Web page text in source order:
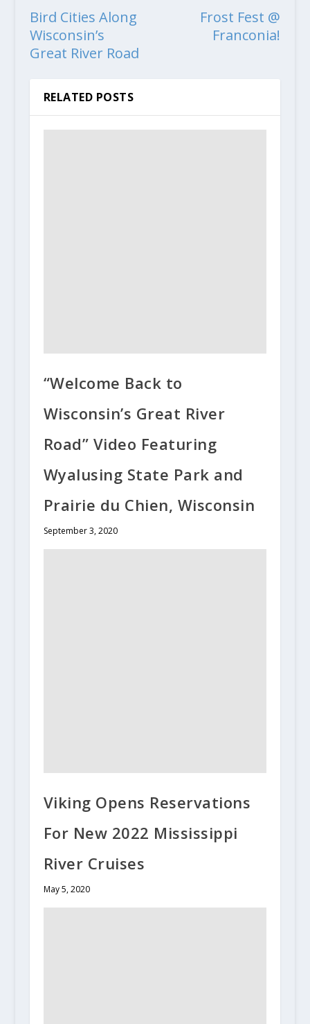
Bird Cities Along
Wisconsin’s
Great River Road
Frost Fest @
Franconia!
RELATED POSTS
“Welcome Back to
Wisconsin’s Great River
Road” Video Featuring
Wyalusing State Park and
Prairie du Chien, Wisconsin
September 3, 2020
Viking Opens Reservations
For New 2022 Mississippi
River Cruises
May 5, 2020